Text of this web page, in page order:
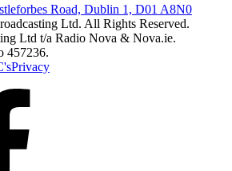
Road, Dublin 1, D01 A8N0
Ltd. All Rights Reserved.
Ltd t/a Radio Nova & Nova.ie.
457236.
Privacy